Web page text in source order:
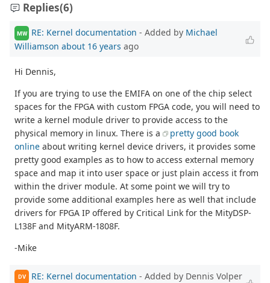
Replies(6)
MW RE: Kernel documentation - Added by Michael
Williamson about 16 years ago
Hi Dennis,
If you are trying to use the EMIFA on one of the chip select
spaces for the FPGA with custom FPGA code, you will need to
write a kernel module driver to provide access to the
physical memory in linux. There is a
pretty good book
online about writing kernel device drivers, it provides some
pretty good examples as to how to access external memory
space and map it into user space or just plain access it from
within the driver module. At some point we will try to
provide some additional examples here as well that include
drivers for FPGA IP offered by Critical Link for the MityDSP-
L138F and MityARM-1808F.
-Mike
DV RE: Kernel documentation - Added by Dennis Volper